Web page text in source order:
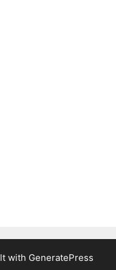
with GeneratePress